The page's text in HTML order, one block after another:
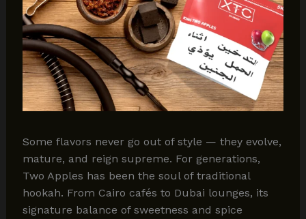
Some flavors never go out of style — they evolve,
mature, and reign supreme. For generations,
Two Apples has been the soul of traditional
hookah. From Cairo cafés to Dubai lounges, its
signature balance of sweetness and spice